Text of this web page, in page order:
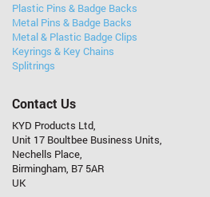
Plastic Pins & Badge Backs
Metal Pins & Badge Backs
Metal & Plastic Badge Clips
Keyrings & Key Chains
Splitrings
Contact Us
KYD Products Ltd,
Unit 17 Boultbee Business Units,
Nechells Place,
Birmingham, B7 5AR
UK